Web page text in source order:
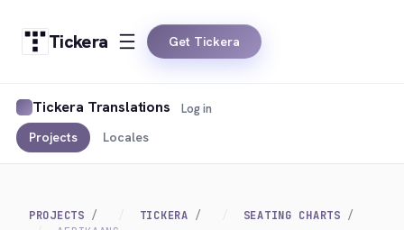
Tickera Get Tickera
Tickera Translations
Projects Locales
Log in
PROJECTS TICKERA
SEATING CHARTS